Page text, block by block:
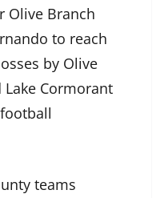
Olive Branch
to reach
by Olive
Cormorant
teams